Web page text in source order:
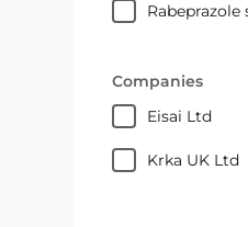
Companies
Eisai Ltd
Krka UK Ltd